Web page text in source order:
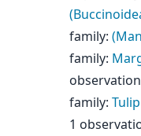
family:
family:
observation
family:
1